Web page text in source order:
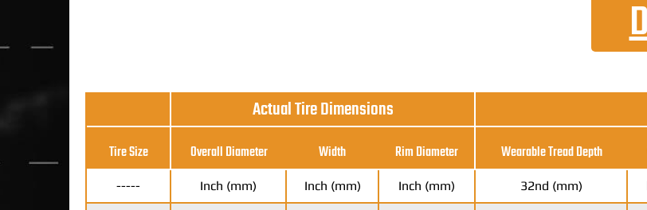
Actual Tire Dimensions
Tire Size Overall Diameter Width Rim Diameter Wearable Tread Depth
----- Inch (mm) Inch (mm) Inch (mm) 32nd (mm)